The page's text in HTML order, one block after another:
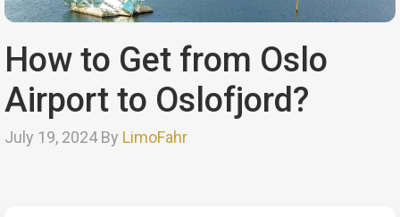
How to Get from Oslo
Airport to Oslofjord?
July 19, 2024 By LimoFahr